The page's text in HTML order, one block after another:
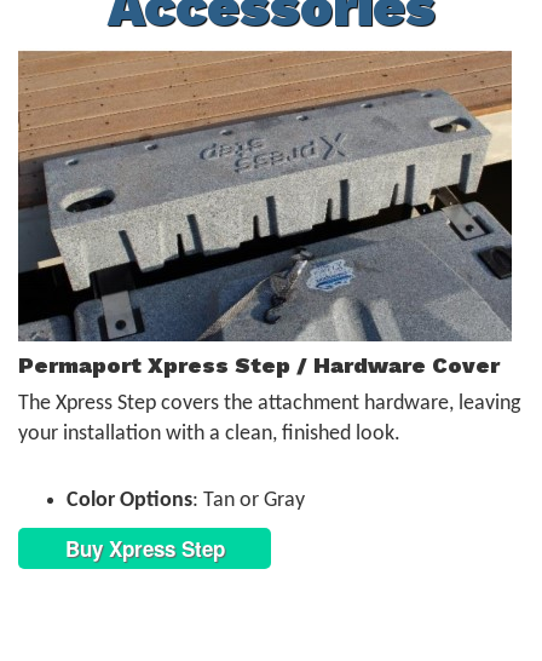
Permaport Xpress Step / Hardware Cover
The Xpress Step covers the attachment hardware, leaving
your installation with a clean, finished look.
Color Options: Tan or Gray
Buy Xpress Step